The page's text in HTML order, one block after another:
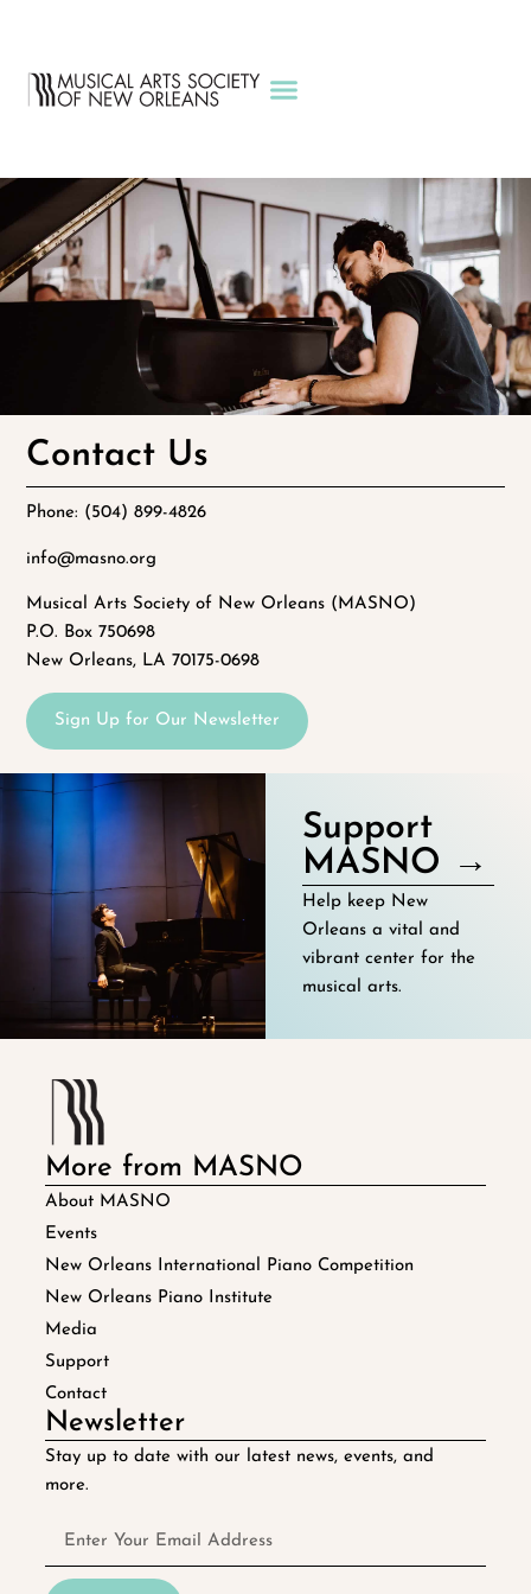
Contact Us
Phone: (504) 899-4826
info@masno.org
Musical Arts Society of New Orleans (MASNO)
P.O. Box 750698
New Orleans, LA 70175-0698
Sign Up for Our Newsletter
Support
MASNO →
Help keep New
Orleans a vital and
vibrant center for the
musical arts.
More from MASNO
About MASNO
Events
New Orleans International Piano Competition
New Orleans Piano Institute
Media
Support
Contact
Newsletter
Stay up to date with our latest news, events, and
more.